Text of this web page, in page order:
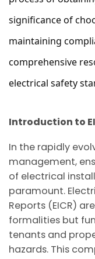
significance of
maintaining
comprehensive
electrical safety
Introduction to
In the rapidly
management,
of electrical
paramount.
Reports (EICR)
formalities but
tenants and
hazards. This